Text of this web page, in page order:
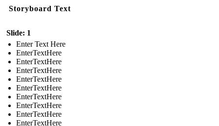
Storyboard Text
Slide: 1
Enter Text Here
EnterTextHere
EnterTextHere
EnterTextHere
EnterTextHere
EnterTextHere
EnterTextHere
EnterTextHere
EnterTextHere
EnterTextHere